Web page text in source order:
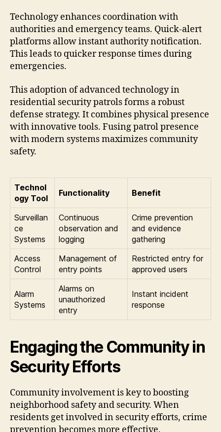
Technology enhances coordination with
authorities and emergency teams. Quick-alert
platforms allow instant authority notification.
This leads to quicker response times during
emergencies.
This adoption of advanced technology in
residential security patrols forms a robust
defense strategy. It combines physical presence
with innovative tools. Fusing patrol presence
with modern systems maximizes community
safety.
Technol
ogy Tool
Functionality Benefit
Surveillan
ce
Systems
Continuous
observation and
logging
Crime prevention
and evidence
gathering
Access
Control
Management of
entry points
Restricted entry for
approved users
Alarm
Systems
Alarms on
unauthorized
entry
Instant incident
response
Engaging the Community in
Security Efforts
Community involvement is key to boosting
neighborhood safety and security. When
residents get involved in security efforts, crime
prevention becomes more effective.